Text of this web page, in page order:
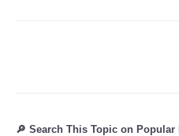
🔎 Search This Topic on Popular